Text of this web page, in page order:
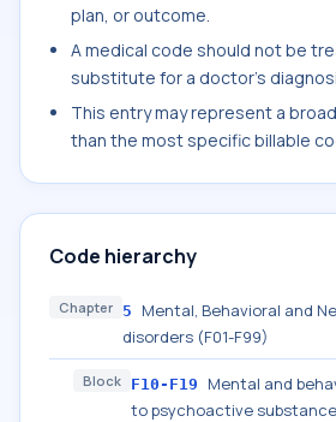
plan, or outcome.
A medical code should not be
substitute for a doctor's
This entry may represent a
than the most specific billable
Code hierarchy
Chapter 5
Mental, Behavioral and
disorders (F01-F99)
Block F10-F19
Mental and
to psychoactive